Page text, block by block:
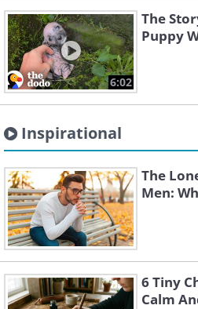
6:02
The
Puppy
Inspirational
The
Men:
6 Tiny
Calm